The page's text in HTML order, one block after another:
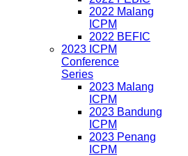
2022 Malang
ICPM
2022 BEFIC
2023 ICPM
Conference
Series
2023 Malang
ICPM
2023 Bandung
ICPM
2023 Penang
ICPM